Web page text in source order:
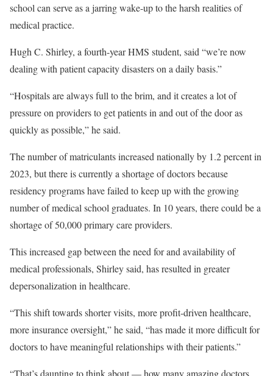
school can serve as a jarring wake-up to the harsh realities of
medical practice.
Hugh C. Shirley, a fourth-year HMS student, said “we’re now
dealing with patient capacity disasters on a daily basis.”
“Hospitals are always full to the brim, and it creates a lot of
pressure on providers to get patients in and out of the door as
quickly as possible,” he said.
The number of matriculants increased nationally by 1.2 percent in
2023, but there is currently a shortage of doctors because
residency programs have failed to keep up with the growing
number of medical school graduates. In 10 years, there could be a
shortage of 50,000 primary care providers.
This increased gap between the need for and availability of
medical professionals, Shirley said, has resulted in greater
depersonalization in healthcare.
“This shift towards shorter visits, more profit-driven healthcare,
more insurance oversight,” he said, “has made it more difficult for
doctors to have meaningful relationships with their patients.”
“That’s daunting to think about — how many amazing doctors